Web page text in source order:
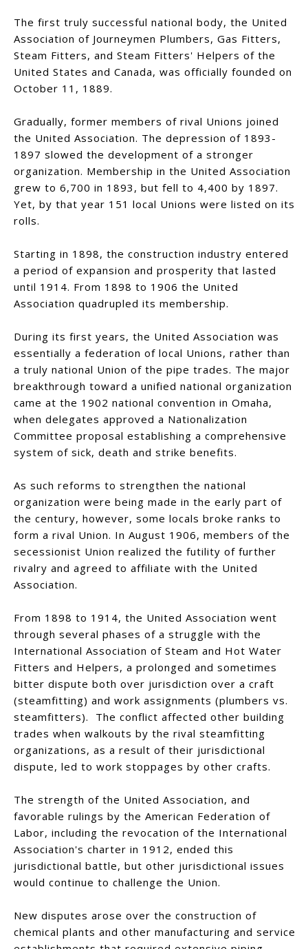
The first truly successful national body, the United
Association of Journeymen Plumbers, Gas Fitters,
Steam Fitters, and Steam Fitters' Helpers of the
United States and Canada, was officially founded on
October 11, 1889.
Gradually, former members of rival Unions joined
the United Association. The depression of 1893-
1897 slowed the development of a stronger
organization. Membership in the United Association
grew to 6,700 in 1893, but fell to 4,400 by 1897.
Yet, by that year 151 local Unions were listed on its
rolls.
Starting in 1898, the construction industry entered
a period of expansion and prosperity that lasted
until 1914. From 1898 to 1906 the United
Association quadrupled its membership.
During its first years, the United Association was
essentially a federation of local Unions, rather than
a truly national Union of the pipe trades. The major
breakthrough toward a unified national organization
came at the 1902 national convention in Omaha,
when delegates approved a Nationalization
Committee proposal establishing a comprehensive
system of sick, death and strike benefits.
As such reforms to strengthen the national
organization were being made in the early part of
the century, however, some locals broke ranks to
form a rival Union. In August 1906, members of the
secessionist Union realized the futility of further
rivalry and agreed to affiliate with the United
Association.
From 1898 to 1914, the United Association went
through several phases of a struggle with the
International Association of Steam and Hot Water
Fitters and Helpers, a prolonged and sometimes
bitter dispute both over jurisdiction over a craft
(steamfitting) and work assignments (plumbers vs.
steamfitters). The conflict affected other building
trades when walkouts by the rival steamfitting
organizations, as a result of their jurisdictional
dispute, led to work stoppages by other crafts.
The strength of the United Association, and
favorable rulings by the American Federation of
Labor, including the revocation of the International
Association's charter in 1912, ended this
jurisdictional battle, but other jurisdictional issues
would continue to challenge the Union.
New disputes arose over the construction of
chemical plants and other manufacturing and service